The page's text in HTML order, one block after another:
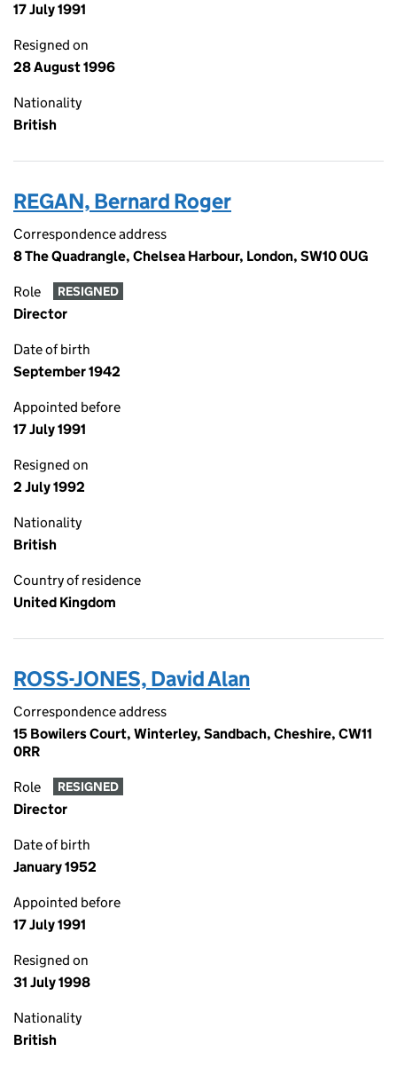
17 July 1991
Resigned on
28 August 1996
Nationality
British
REGAN, Bernard Roger
Correspondence address
8 The Quadrangle, Chelsea Harbour, London, SW10 0UG
Role RESIGNED
Director
Date of birth
September 1942
Appointed before
17 July 1991
Resigned on
2 July 1992
Nationality
British
Country of residence
United Kingdom
ROSS-JONES, David Alan
Correspondence address
15 Bowilers Court, Winterley, Sandbach, Cheshire, CW11
0RR
Role RESIGNED
Director
Date of birth
January 1952
Appointed before
17 July 1991
Resigned on
31 July 1998
Nationality
British